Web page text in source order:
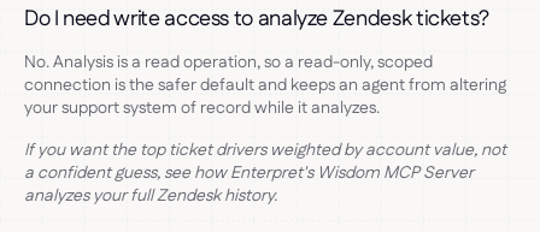
Do I need write access to analyze Zendesk tickets?
No. Analysis is a read operation, so a read-only, scoped
connection is the safer default and keeps an agent from altering
your support system of record while it analyzes.
If you want the top ticket drivers weighted by account value, not
a confident guess, see how Enterpret's Wisdom MCP Server
analyzes your full Zendesk history.